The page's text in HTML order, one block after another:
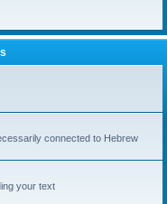
connected to Hebrew
your text